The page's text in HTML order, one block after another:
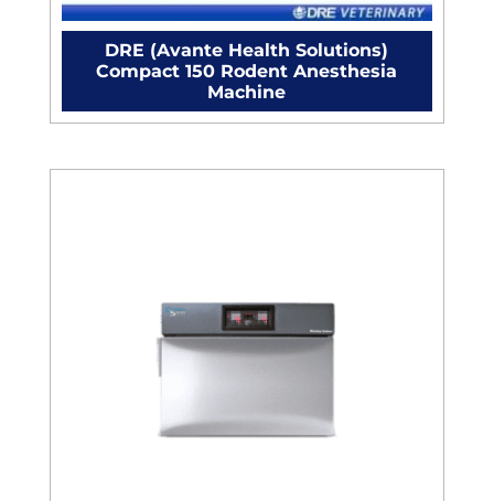
DRE (Avante Health Solutions)
Compact 150 Rodent Anesthesia
Machine